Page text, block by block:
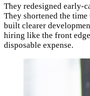
They redesigned early-
They shortened the
built clearer
hiring like the front
disposable expense.